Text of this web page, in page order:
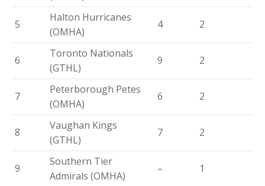
5
Halton Hurricanes
(OMHA)
4 2
6
Toronto Nationals
(GTHL)
9 2
7
Peterborough Petes
(OMHA)
6 2
8
Vaughan Kings
(GTHL)
7 2
9
Southern Tier
Admirals (OMHA)
– 1